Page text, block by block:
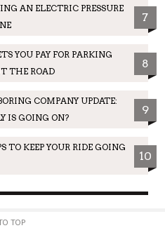
AN ELECTRIC PRESSURE
7
YOU PAY FOR PARKING
THE ROAD
8
COMPANY UPDATE:
IS GOING ON?
9
TO KEEP YOUR RIDE GOING
10
TOP